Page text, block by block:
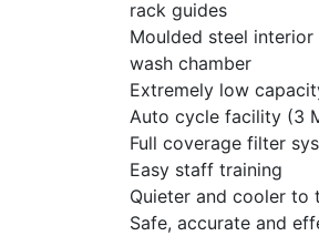
rack guides
Moulded steel interior
wash chamber
Extremely low
Auto cycle facility (3
Full coverage filter
Easy staff training
Quieter and cooler to
Safe, accurate and